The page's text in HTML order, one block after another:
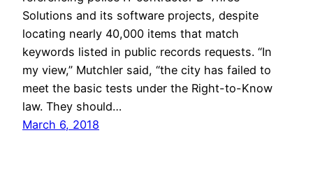
Solutions and its software projects, despite
locating nearly 40,000 items that match
keywords listed in public records requests. “In
my view,” Mutchler said, “the city has failed to
meet the basic tests under the Right-to-Know
law. They should…
March 6, 2018